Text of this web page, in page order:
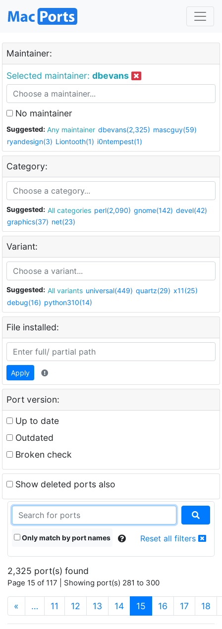
Maintainer:
Selected maintainer: dbevans
No maintainer
Suggested: Any maintainer dbevans(2,325) mascguy(59)
ryandesign(3) Liontooth(1) i0ntempest(1)
Category:
Suggested: All categories perl(2,090) gnome(142) devel(42)
graphics(37) net(23)
Variant:
Suggested: All variants universal(449) quartz(29) x11(25)
debug(16) python310(14)
File installed:
Apply
Port version:
Up to date
Outdated
Broken check
Show deleted ports also
Only match by port names Reset all filters
2,325 port(s) found
Page 15 of 117 | Showing port(s) 281 to 300
« … 11 12 13 14 15 (current)
16 17 18